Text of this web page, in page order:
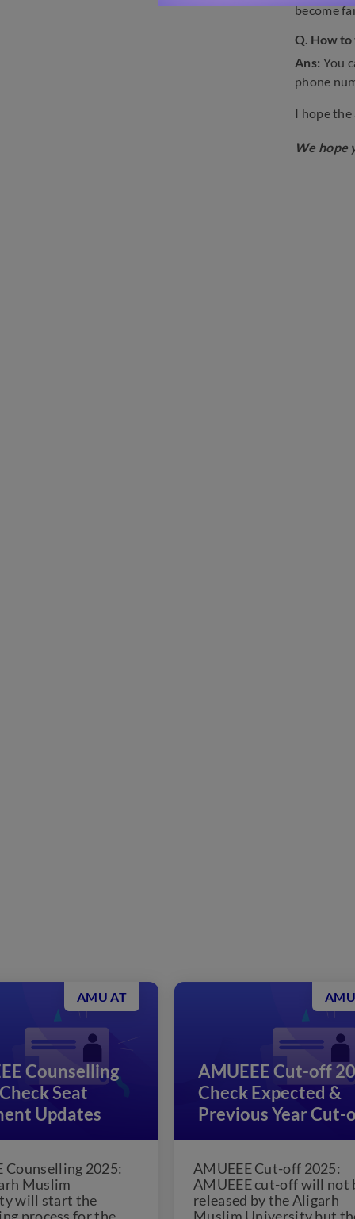
become
Q. How to
Ans: You
phone
I hope the
We hope
Counselling
Seat
Updates
AMU AT
Counselling 2025:
Muslim
will start the
AMUEEE Cut-off
Check Expected &
Previous Year Cut-
AMUEEE Cut-off 2025:
AMUEEE cut-off will not
released by the Aligarh